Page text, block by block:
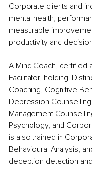
Corporate clients and
mental health,
measurable
productivity and
A Mind Coach, certified
Facilitator, holding
Coaching, Cognitive
Depression
Management
Psychology, and
is also trained in
Behavioural Analysis,
deception detection